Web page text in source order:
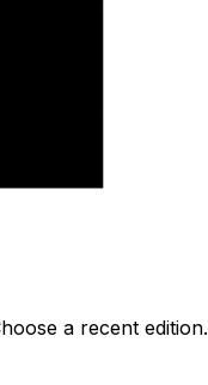
a recent edition.